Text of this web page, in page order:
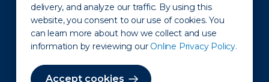
delivery, and analyze our traffic. By using this
website, you consent to our use of cookies. You
can learn more about how we collect and use
information by reviewing our Online Privacy Policy.
Accept cookies
Privacy Policy Disclaimer States of Operation
Terms of Use Site Map